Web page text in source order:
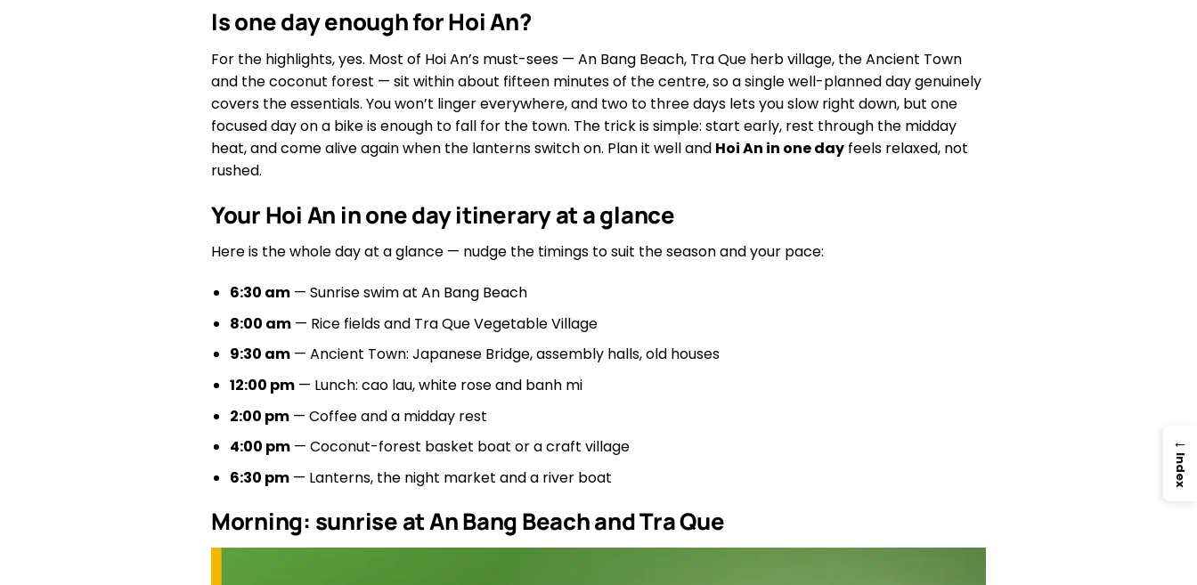
Is one day enough for Hoi An?
For the highlights, yes. Most of Hoi An’s must-sees — An Bang Beach, Tra Que herb village, the Ancient Town
and the coconut forest — sit within about fifteen minutes of the centre, so a single well-planned day genuinely
covers the essentials. You won’t linger everywhere, and two to three days lets you slow right down, but one
focused day on a bike is enough to fall for the town. The trick is simple: start early, rest through the midday
heat, and come alive again when the lanterns switch on. Plan it well and Hoi An in one day feels relaxed, not
rushed.
Your Hoi An in one day itinerary at a glance
Here is the whole day at a glance — nudge the timings to suit the season and your pace:
6:30 am— Sunrise swim at An Bang Beach
8:00 am— Rice fields and Tra Que Vegetable Village
9:30 am— Ancient Town: Japanese Bridge, assembly halls, old houses
12:00 pm— Lunch: cao lau, white rose and banh mi
2:00 pm— Coffee and a midday rest
4:00 pm— Coconut-forest basket boat or a craft village
6:30 pm— Lanterns, the night market and a river boat
Morning: sunrise at An Bang Beach and Tra Que
→
Index